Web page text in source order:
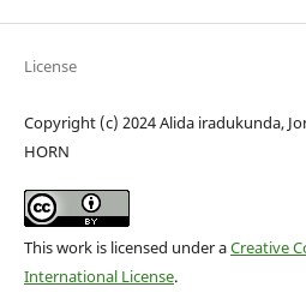
License
Copyright (c) 2024 Alida iradukunda,
HORN
This work is licensed under aCreative
International License.